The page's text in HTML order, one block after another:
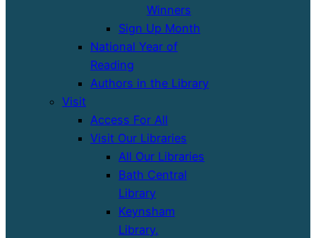
Winners
Sign Up Month
National Year of
Reading
Authors in the Library
Visit
Access For All
Visit Our Libraries
All Our Libraries
Bath Central
Library
Keynsham
Library,